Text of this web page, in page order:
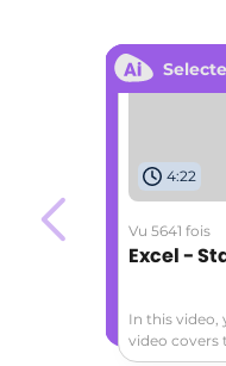
4:22
Vu 5641 fois
Excel -
In this video,
video covers
workbook,